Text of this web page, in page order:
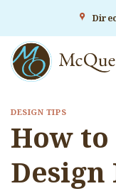
content
DESIGN TIPS
How
Design